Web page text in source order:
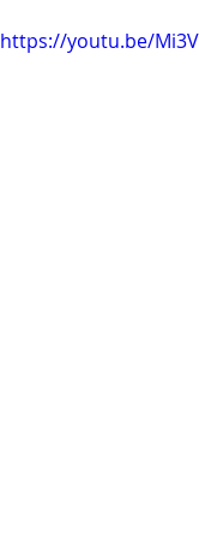
https://youtu.be/